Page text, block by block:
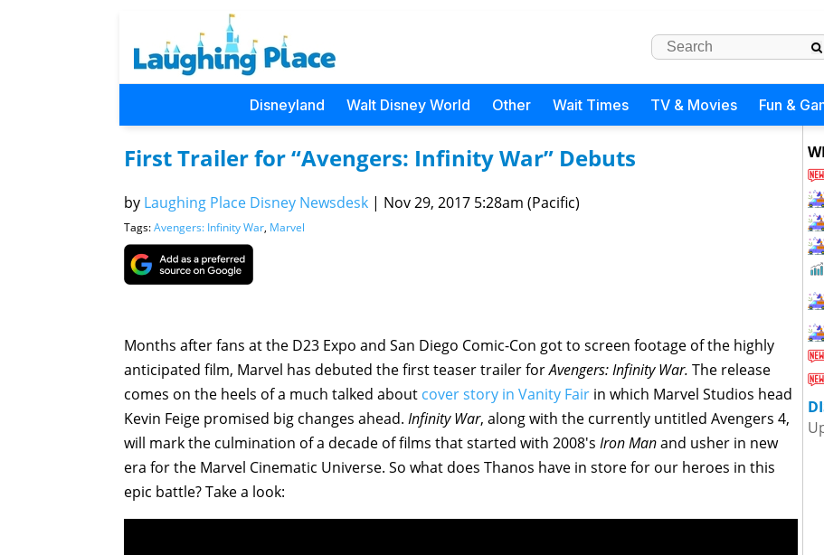
Disneyland Walt Disney World Other Wait Times TV & Movies Fun &
First Trailer for “Avengers: Infinity War” Debuts
by Laughing Place Disney Newsdesk | Nov 29, 2017 5:28am (Pacific)
Tags:Avengers: Infinity War, Marvel
Months after fans at the D23 Expo and San Diego Comic-Con got to screen footage of the highly
anticipated film, Marvel has debuted the first teaser trailer forAvengers: Infinity War. The release
comes on the heels of a much talked about cover story in Vanity Fair in which Marvel Studios head
Kevin Feige promised big changes ahead. Infinity War, along with the currently untitled Avengers 4,
will mark the culmination of a decade of films that started with 2008's Iron Manand usher in new
era for the Marvel Cinematic Universe. So what does Thanos have in store for our heroes in this
epic battle? Take a look: